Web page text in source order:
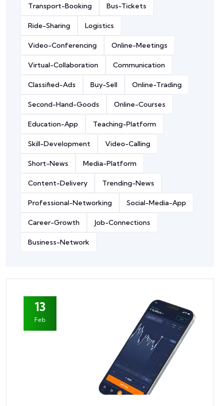
13
Feb
Transport-Booking Bus-Tickets
Ride-Sharing Logistics
Video-Conferencing Online-Meetings
Virtual-Collaboration Communication
Classified-Ads Buy-Sell Online-Trading
Second-Hand-Goods Online-Courses
Education-App Teaching-Platform
Skill-Development Video-Calling
Short-News Media-Platform
Content-Delivery Trending-News
Professional-Networking Social-Media-App
Career-Growth Job-Connections
Business-Network